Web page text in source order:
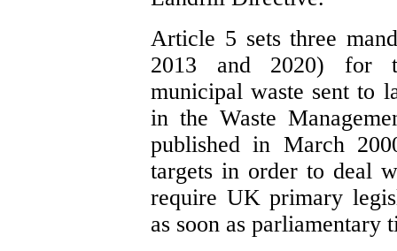
Article 5 sets three
2013 and 2020) for
municipal waste sent to
in the Waste
published in March
targets in order to deal
require UK primary
as soon as parliamentary